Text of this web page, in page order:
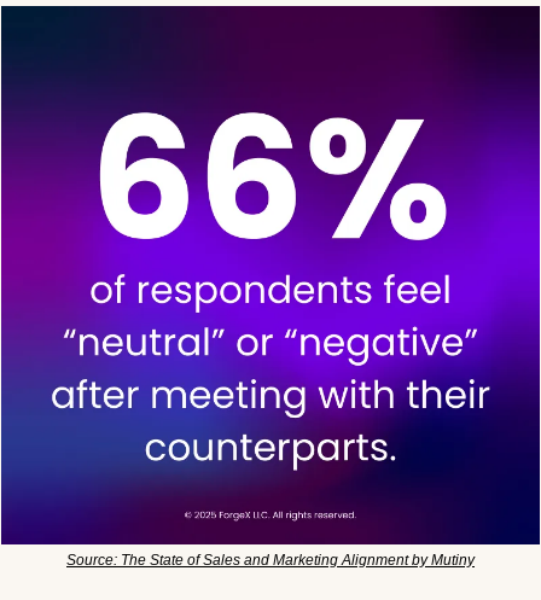
Source: The State of Sales and Marketing Alignment by Mutiny